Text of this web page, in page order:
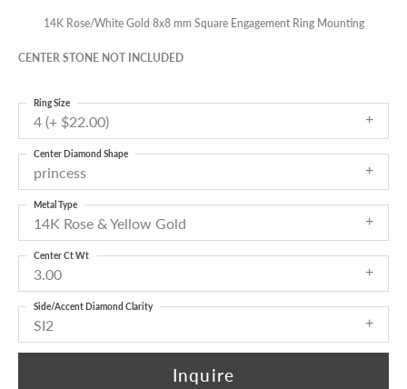
14K Rose/White Gold 8x8 mm Square Engagement Ring Mounting
CENTER STONE NOT INCLUDED
4 (+ $22.00)
Ring Size
princess
Center Diamond Shape
14K Rose & Yellow Gold
Metal Type
3.00
Center Ct Wt
SI2
Side/Accent Diamond Clarity
Inquire